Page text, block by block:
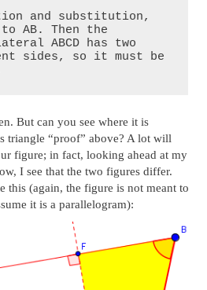
and substitution,
AB. Then the
ABCD has two
sides, so it must be
But can you see where it is
triangle “proof” above? A lot will
figure; in fact, looking ahead at my
I see that the two figures differ.
this (again, the figure is not meant to
it is a parallelogram):